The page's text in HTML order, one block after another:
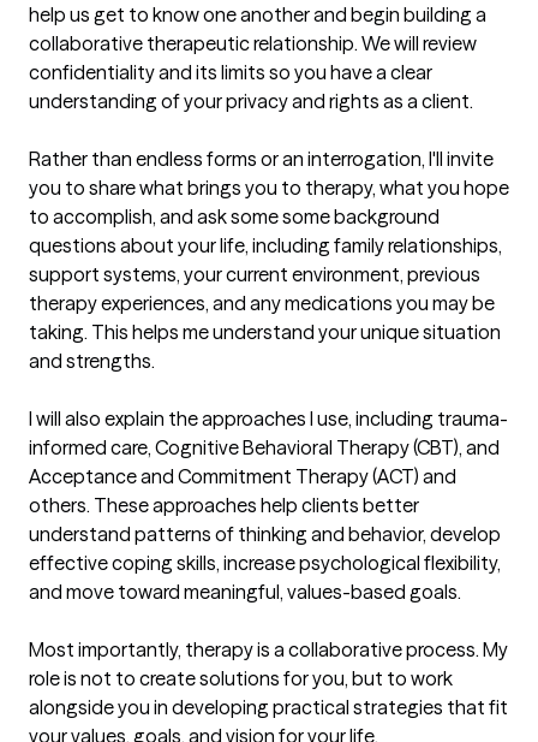
help us get to know one another and begin building a
collaborative therapeutic relationship. We will review
confidentiality and its limits so you have a clear
understanding of your privacy and rights as a client.
Rather than endless forms or an interrogation, I'll invite
you to share what brings you to therapy, what you hope
to accomplish, and ask some some background
questions about your life, including family relationships,
support systems, your current environment, previous
therapy experiences, and any medications you may be
taking. This helps me understand your unique situation
and strengths.
I will also explain the approaches I use, including trauma-
informed care, Cognitive Behavioral Therapy (CBT), and
Acceptance and Commitment Therapy (ACT) and
others. These approaches help clients better
understand patterns of thinking and behavior, develop
effective coping skills, increase psychological flexibility,
and move toward meaningful, values-based goals.
Most importantly, therapy is a collaborative process. My
role is not to create solutions for you, but to work
alongside you in developing practical strategies that fit
your values, goals, and vision for your life.